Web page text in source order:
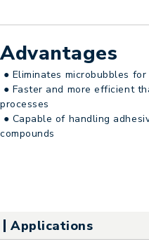
Advantages
● Eliminates microbubbles
● Faster and more efficient
processes
● Capable of handling
compounds
Applications